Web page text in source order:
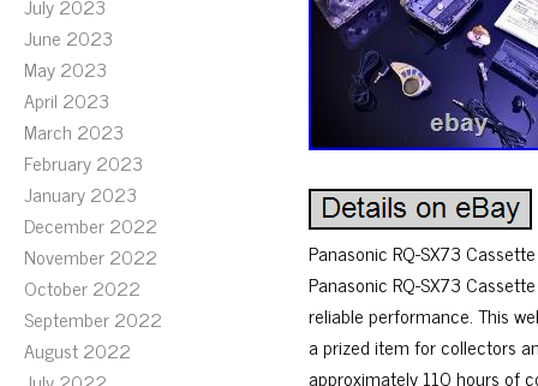
June 2023
May 2023
April 2023
March 2023
February 2023
January 2023
December 2022
November 2022
October 2022
September 2022
August 2022
Panasonic RQ-SX73
Panasonic RQ-SX73
reliable performance. This
a prized item for collectors
approximately 110 hours of